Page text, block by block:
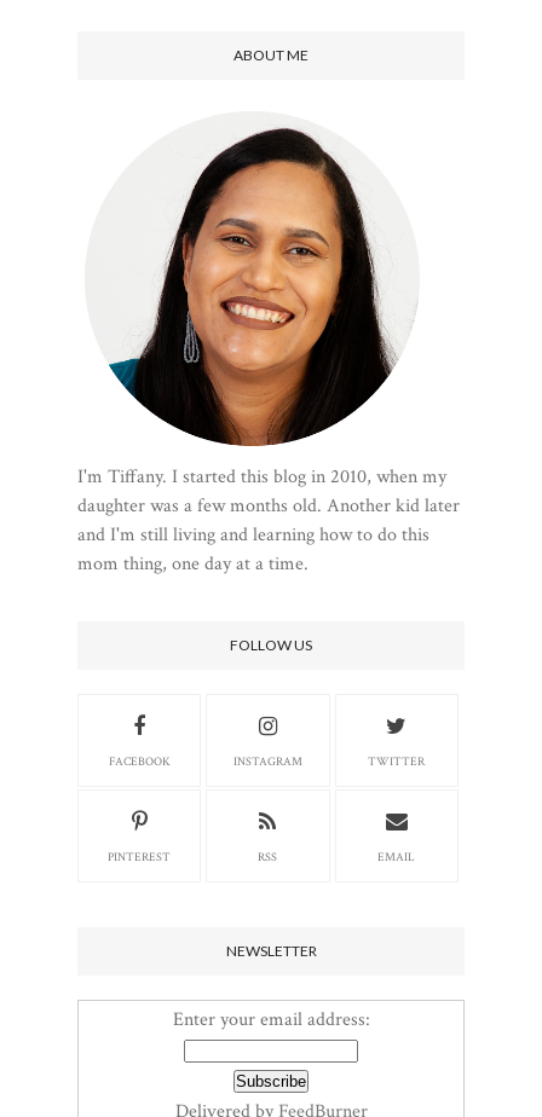
ABOUT ME
I'm Tiffany. I started this blog in 2010, when my
daughter was a few months old. Another kid later
and I'm still living and learning how to do this
mom thing, one day at a time.
FOLLOW US
FACEBOOK INSTAGRAM TWITTER
PINTEREST RSS EMAIL
NEWSLETTER
Enter your email address:
Delivered byFeedBurner